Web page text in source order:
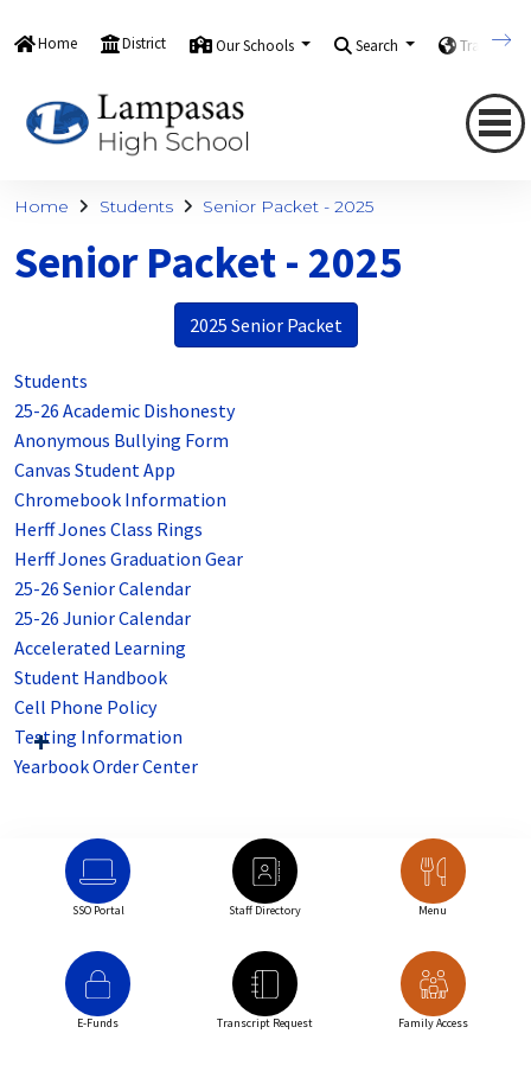
Home District Our Schools Search Translate
Home Students Senior Packet - 2025
Senior Packet - 2025
2025 Senior Packet
Students
25-26 Academic Dishonesty
Anonymous Bullying Form
Canvas Student App
Chromebook Information
Herff Jones Class Rings
Herff Jones Graduation Gear
25-26 Senior Calendar
25-26 Junior Calendar
Accelerated Learning
Student Handbook
Cell Phone Policy
Testing Information
Yearbook Order Center
SSO Portal Staff Directory Menu
E-Funds Transcript Request Family Access